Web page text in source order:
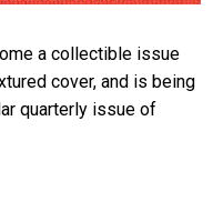
a collectible issue
cover, and is being
quarterly issue of